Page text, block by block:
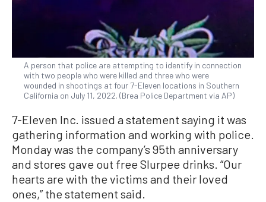
A person that police are attempting to identify in connection
with two people who were killed and three who were
wounded in shootings at four 7-Eleven locations in Southern
California on July 11, 2022. (Brea Police Department via AP)
7-Eleven Inc. issued a statement saying it was
gathering information and working with police.
Monday was the company’s 95th anniversary
and stores gave out free Slurpee drinks. “Our
hearts are with the victims and their loved
ones,” the statement said.